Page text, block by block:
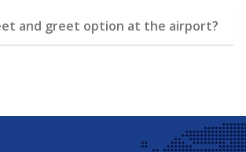
and greet option at the airport?